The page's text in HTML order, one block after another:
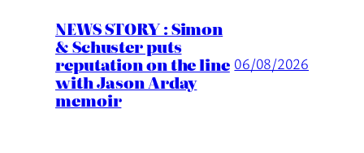
NEWS STORY : Simon
& Schuster puts
reputation on the line
with Jason Arday
memoir
06/08/2026